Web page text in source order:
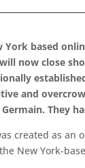
York based
now close
and
Germain. They
created as an
New York-